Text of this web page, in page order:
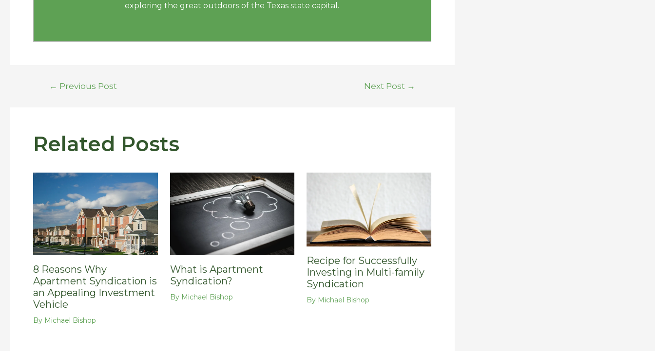
exploring the great outdoors of the Texas state capital.
← Previous Post Next Post →
Related Posts
8 Reasons Why
Apartment Syndication is
an Appealing Investment
Vehicle
By Michael Bishop
What is Apartment
Syndication?
By Michael Bishop
Recipe for Successfully
Investing in Multi-family
Syndication
By Michael Bishop